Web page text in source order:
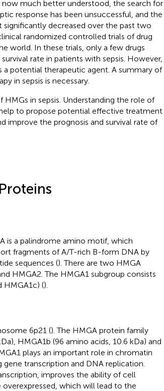
much better understood, the search for
response has been unsuccessful, and the
decreased over the past two
randomized controlled trials of drug
world. In these trials, only a few drugs
rate in patients with sepsis. However,
a potential therapeutic agent. A summary of
in sepsis is necessary.
in sepsis. Understanding the role of
to propose potential effective treatment
improve the prognosis and survival rate of
is a palindrome amino motif, which
fragments of A/T-rich B-form DNA by
sequences (). There are two HMGA
HMGA2. The HMGA1 subgroup consists
HMGA1c) ().
6p21 (). The HMGA protein family
HMGA1b (96 amino acids, 10.6 kDa) and
plays an important role in chromatin
transcription and DNA replication.
improves the ability of cell
which will lead to the